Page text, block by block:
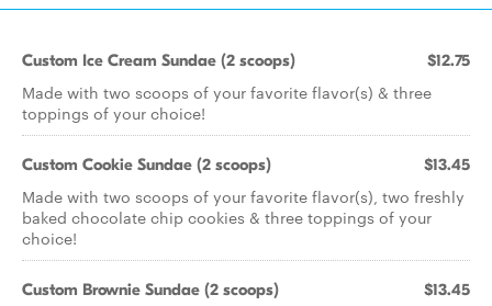
Custom Ice Cream Sundae (2 scoops) $12.75
Made with two scoops of your favorite flavor(s) & three
toppings of your choice!
Custom Cookie Sundae (2 scoops) $13.45
Made with two scoops of your favorite flavor(s), two freshly
baked chocolate chip cookies & three toppings of your
choice!
Custom Brownie Sundae (2 scoops) $13.45